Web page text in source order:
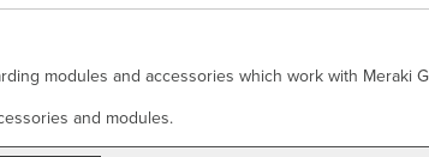
modules and accessories which work with Meraki
and modules.